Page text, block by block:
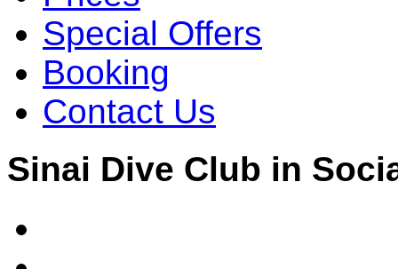
Special Offers
Booking
Contact Us
Sinai Dive Club in